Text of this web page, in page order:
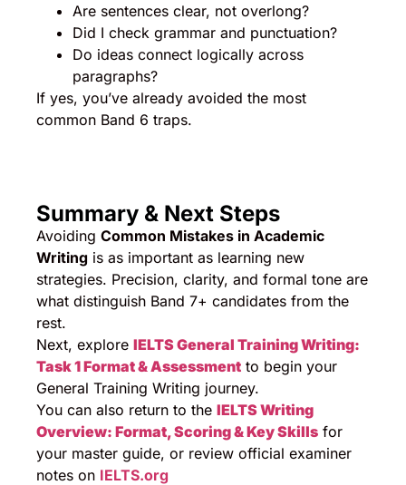
Are sentences clear, not overlong?
Did I check grammar and punctuation?
Do ideas connect logically across
paragraphs?
If yes, you’ve already avoided the most
common Band 6 traps.
Summary & Next Steps
Avoiding Common Mistakes in Academic
Writing is as important as learning new
strategies. Precision, clarity, and formal tone are
what distinguish Band 7+ candidates from the
rest.
Next, explore IELTS General Training Writing:
Task 1 Format & Assessment to begin your
General Training Writing journey.
You can also return to the IELTS Writing
Overview: Format, Scoring & Key Skills for
your master guide, or review official examiner
notes on IELTS.org